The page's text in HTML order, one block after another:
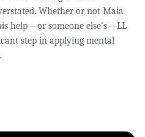
Whether or not Maia
help—or someone else’s—LL
step in applying mental